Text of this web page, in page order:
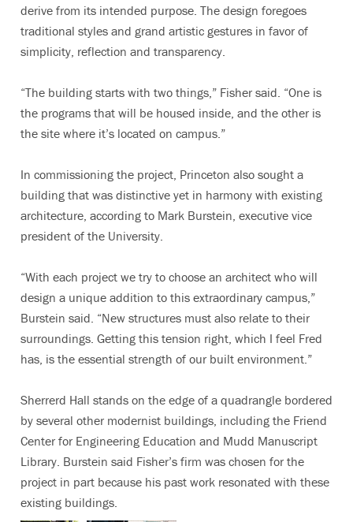
derive from its intended purpose. The design foregoes
traditional styles and grand artistic gestures in favor of
simplicity, reflection and transparency.
“The building starts with two things,” Fisher said. “One is
the programs that will be housed inside, and the other is
the site where it’s located on campus.”
In commissioning the project, Princeton also sought a
building that was distinctive yet in harmony with existing
architecture, according to Mark Burstein, executive vice
president of the University.
“With each project we try to choose an architect who will
design a unique addition to this extraordinary campus,”
Burstein said. “New structures must also relate to their
surroundings. Getting this tension right, which I feel Fred
has, is the essential strength of our built environment.”
Sherrerd Hall stands on the edge of a quadrangle bordered
by several other modernist buildings, including the Friend
Center for Engineering Education and Mudd Manuscript
Library. Burstein said Fisher’s firm was chosen for the
project in part because his past work resonated with these
existing buildings.